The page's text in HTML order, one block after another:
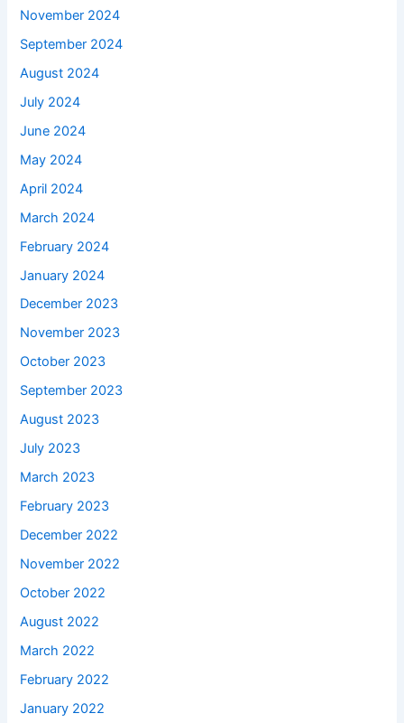
November 2024
September 2024
August 2024
July 2024
June 2024
May 2024
April 2024
March 2024
February 2024
January 2024
December 2023
November 2023
October 2023
September 2023
August 2023
July 2023
March 2023
February 2023
December 2022
November 2022
October 2022
August 2022
March 2022
February 2022
January 2022